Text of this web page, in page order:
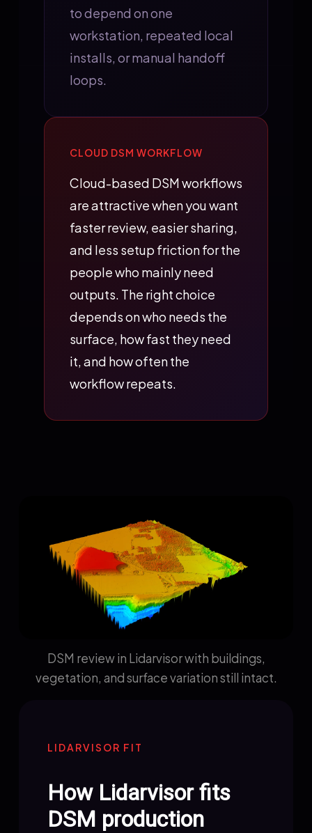
to depend on one
workstation, repeated local
installs, or manual handoff
loops.
CLOUD DSM WORKFLOW
Cloud-based DSM workflows
are attractive when you want
faster review, easier sharing,
and less setup friction for the
people who mainly need
outputs. The right choice
depends on who needs the
surface, how fast they need
it, and how often the
workflow repeats.
DSM review in Lidarvisor with buildings,
vegetation, and surface variation still intact.
LIDARVISOR FIT
How Lidarvisor fits
DSM production